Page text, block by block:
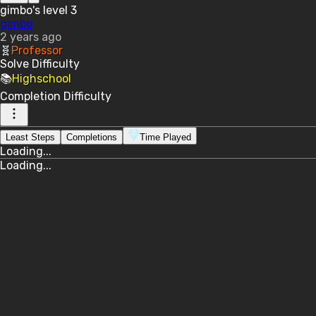
gimbo's level 3
gimbo
2 years ago
🧬 Professor
Solve Difficulty
📚Highschool
Completion Difficulty
Least Steps Completions Time Played
Loading...
Loading...